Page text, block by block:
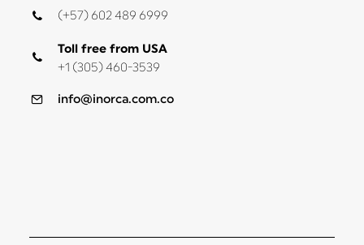
(+57) 602 489 6999
Toll free from USA
+1 (305) 460-3539
info@inorca.com.co